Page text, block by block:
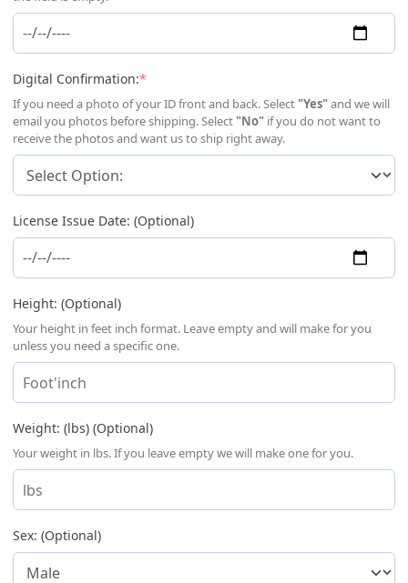
Digital Confirmation:*
If you need a photo of your ID front and back. Select "Yes"and we will
email you photos before shipping. Select "No" if you do not want to
receive the photos and want us to ship right away.
License Issue Date: (Optional)
Height: (Optional)
Your height in feet inch format. Leave empty and will make for you
unless you need a specific one.
Weight: (lbs) (Optional)
Your weight in lbs. If you leave empty we will make one for you.
Sex: (Optional)